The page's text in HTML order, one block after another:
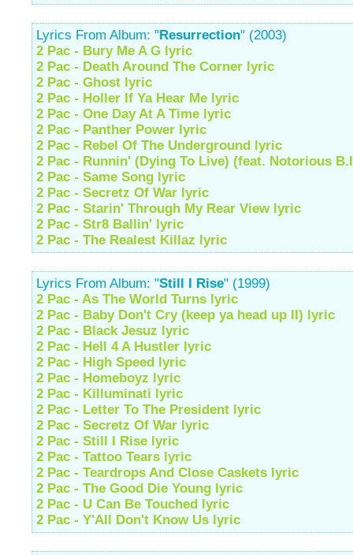
Lyrics From Album: "Resurrection" (2003)
2 Pac - Bury Me A G lyric
2 Pac - Death Around The Corner lyric
2 Pac - Ghost lyric
2 Pac - Holler If Ya Hear Me lyric
2 Pac - One Day At A Time lyric
2 Pac - Panther Power lyric
2 Pac - Rebel Of The Underground lyric
2 Pac - Runnin' (Dying To Live) (feat. Notorious
2 Pac - Same Song lyric
2 Pac - Secretz Of War lyric
2 Pac - Starin' Through My Rear View lyric
2 Pac - Str8 Ballin' lyric
2 Pac - The Realest Killaz lyric
Lyrics From Album: "Still I Rise" (1999)
2 Pac - As The World Turns lyric
2 Pac - Baby Don't Cry (keep ya head up II) lyric
2 Pac - Black Jesuz lyric
2 Pac - Hell 4 A Hustler lyric
2 Pac - High Speed lyric
2 Pac - Homeboyz lyric
2 Pac - Killuminati lyric
2 Pac - Letter To The President lyric
2 Pac - Secretz Of War lyric
2 Pac - Still I Rise lyric
2 Pac - Tattoo Tears lyric
2 Pac - Teardrops And Close Caskets lyric
2 Pac - The Good Die Young lyric
2 Pac - U Can Be Touched lyric
2 Pac - Y'All Don't Know Us lyric